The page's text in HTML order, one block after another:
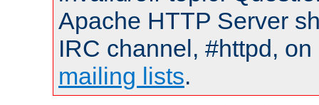
Apache HTTP Server
IRC channel, #httpd,
mailing lists.